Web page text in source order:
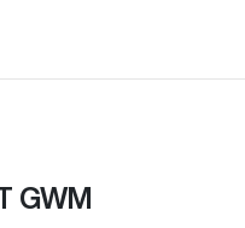
GWM